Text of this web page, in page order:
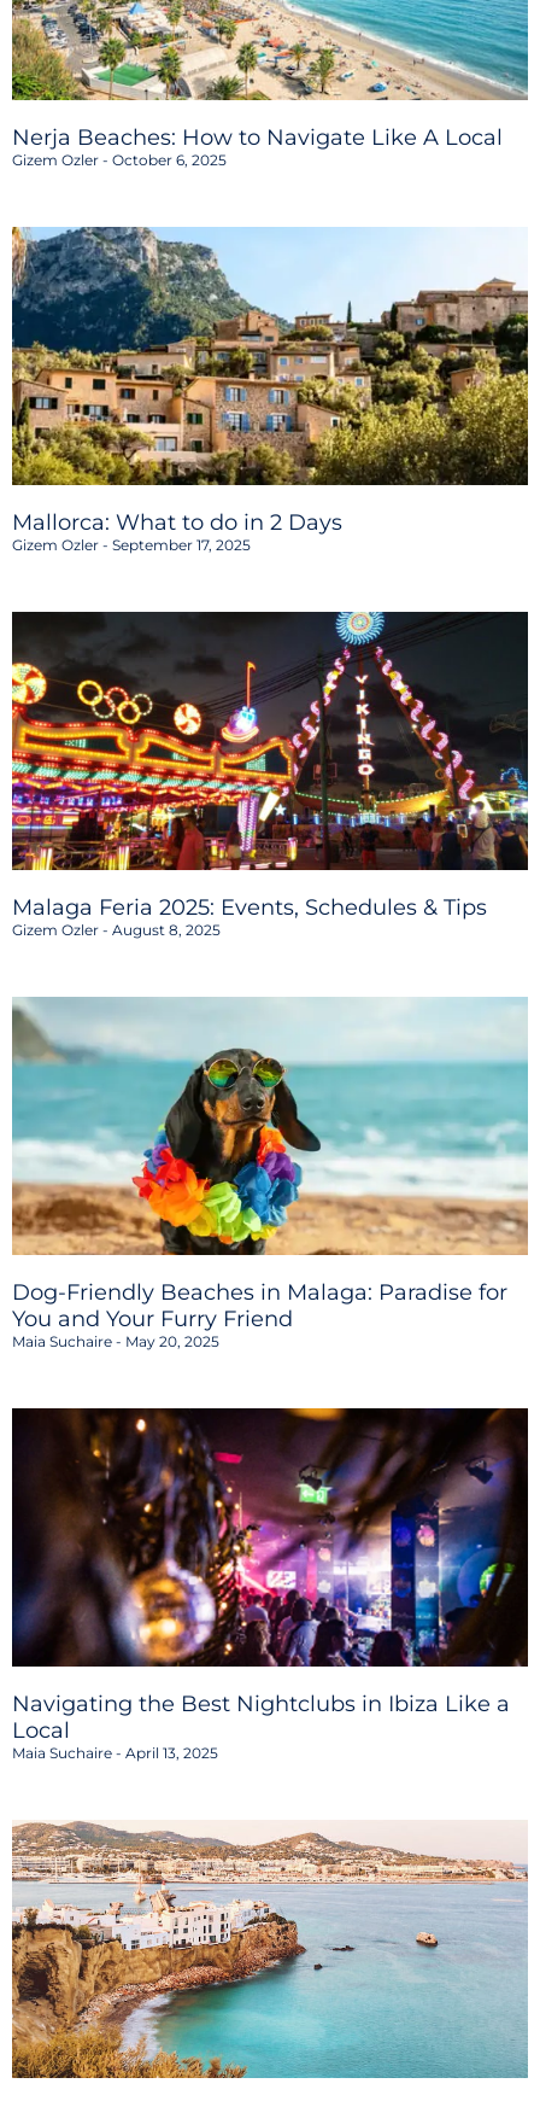
Nerja Beaches: How to Navigate Like A Local
Gizem Ozler October 6, 2025
Mallorca: What to do in 2 Days
Gizem Ozler September 17, 2025
Malaga Feria 2025: Events, Schedules & Tips
Gizem Ozler August 8, 2025
Dog-Friendly Beaches in Malaga: Paradise for
You and Your Furry Friend
Maia Suchaire May 20, 2025
Navigating the Best Nightclubs in Ibiza Like a
Local
Maia Suchaire April 13, 2025